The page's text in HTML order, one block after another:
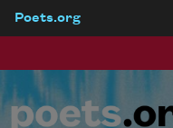
Poets.org